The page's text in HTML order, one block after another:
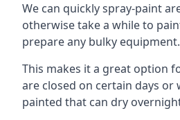
We can quickly spray-paint
otherwise take a while to
prepare any bulky equipment.
This makes it a great option
are closed on certain days or
painted that can dry